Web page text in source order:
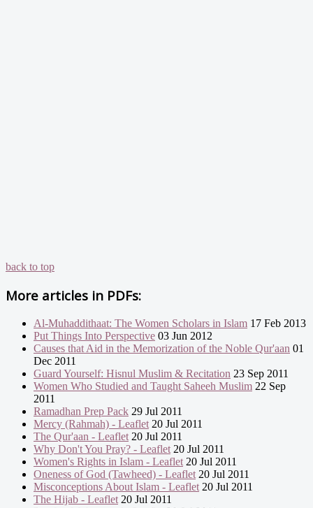
back to top
More articles in PDFs:
Al-Muhaddithaat: The Women Scholars in Islam 17 Feb 2013
Put Things Into Perspective 03 Jun 2012
Causes that Aid in the Memorization of the Noble Qur'aan 01
Dec 2011
Guard Yourself: Hisnul Muslim & Recitation 23 Sep 2011
Women Who Studied and Taught Saheeh Muslim 22 Sep
2011
Ramadhan Prep Pack 29 Jul 2011
Mercy (Rahmah) - Leaflet 20 Jul 2011
The Qur'aan - Leaflet 20 Jul 2011
Why Don't You Pray? - Leaflet 20 Jul 2011
Women's Rights in Islam - Leaflet 20 Jul 2011
Oneness of God (Tawheed) - Leaflet 20 Jul 2011
Misconceptions About Islam - Leaflet 20 Jul 2011
The Hijab - Leaflet 20 Jul 2011